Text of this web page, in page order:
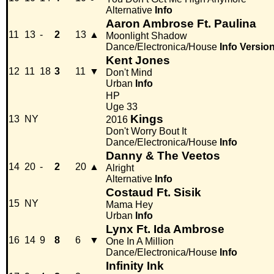
Alternative Info
11 13 - 2 13 ▲
Aaron Ambrose Ft. Paulina
Moonlight Shadow
Dance/Electronica/House Info
12 11 18 3 11 ▼
Kent Jones
Don't Mind
Urban Info
13 NY
HP
Uge 33
2016 Kings
Don't Worry Bout It
Dance/Electronica/House Info
14 20 - 2 20 ▲
Danny & The Veetos
Alright
Alternative Info
15 NY
Costaud Ft. Sisik
Mama Hey
Urban Info
16 14 9 8 6 ▼
Lynx Ft. Ida Ambrose
One In A Million
Dance/Electronica/House Info
Infinity Ink